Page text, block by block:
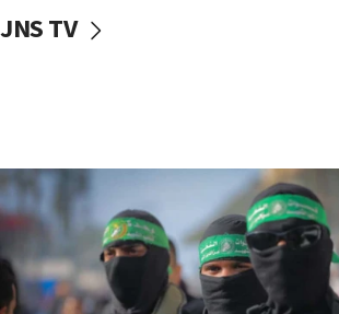
vessels under Iran blockade
06:55
Palestinians attack Israeli civilians
accidentally entered Jenin in
06:50
JNS TV